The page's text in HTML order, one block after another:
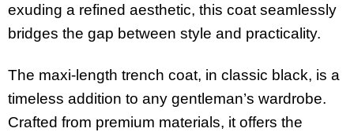
exuding a refined aesthetic, this coat seamlessly
bridges the gap between style and practicality.
The maxi-length trench coat, in classic black, is a
timeless addition to any gentleman’s wardrobe.
Crafted from premium materials, it offers the